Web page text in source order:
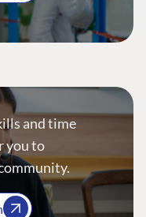
and time
you to